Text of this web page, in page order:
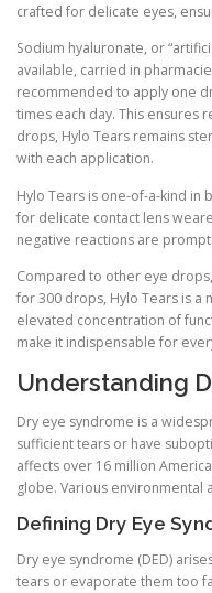
crafted for delicate eyes,
Sodium hyaluronate, or
available, carried in
recommended to apply one
times each day. This ensures
drops, Hylo Tears remains
with each application.
Hylo Tears is one-of-a-kind in
for delicate contact lens
negative reactions are
Compared to other eye
for 300 drops, Hylo Tears is a
elevated concentration of
make it indispensable for
Understanding
Dry eye syndrome is a
sufficient tears or have
affects over 16 million
globe. Various environmental
Defining Dry Eye
Dry eye syndrome (DED)
tears or evaporate them too